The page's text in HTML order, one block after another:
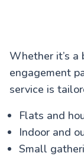
Whether it’s a
engagement
service is
Flats and
Indoor and
Small